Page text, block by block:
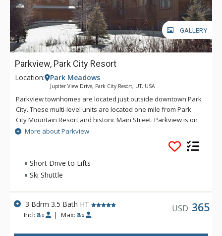
GALLERY
Parkview, Park City Resort
Location: Park Meadows
Jupiter View Drive, Park City Resort, UT, USA
Parkview townhomes are located just outside downtown Park
City. These multi-level units are located one mile from Park
City Mountain Resort and historic Main Street. Parkview is on
the free citywide shuttle route, close to local restaurants and
short drive to grocery stores, sporting good shops and
Starbucks. Parkview backs up to a green belt walking path,
and offers privacy and mountain views.
More about Parkview
Short Drive to Lifts
Ski Shuttle
3 Bdrm 3.5 Bath HT
Incl: 8 x | Max: 8 x
USD 365